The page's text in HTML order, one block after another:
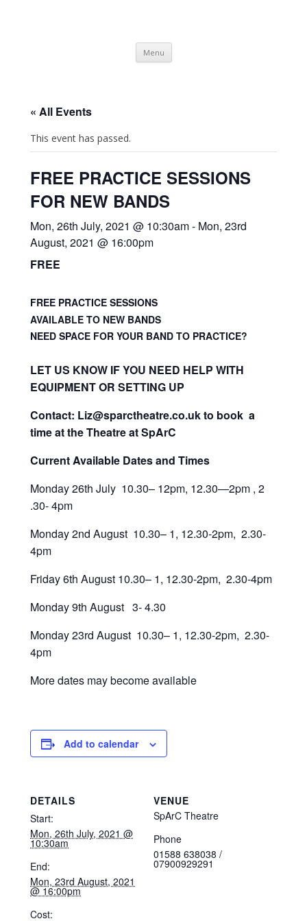
Menu Skip
content
« All Events
This event has passed.
FREE PRACTICE SESSIONS
FOR NEW BANDS
Mon, 26th July, 2021 @ 10:30am- Mon, 23rd
August, 2021 @ 16:00pm
FREE
FREE PRACTICE SESSIONS
AVAILABLE TO NEW BANDS
NEED SPACE FOR YOUR BAND TO PRACTICE?
LET US KNOW IF YOU NEED HELP WITH
EQUIPMENT OR SETTING UP
Contact: Liz@sparctheatre.co.uk to book a
time at the Theatre at SpArC
Current Available Dates and Times
Monday 26th July 10.30– 12pm, 12.30—2pm , 2
.30- 4pm
Monday 2nd August 10.30– 1, 12.30-2pm, 2.30-
4pm
Friday 6th August 10.30– 1, 12.30-2pm, 2.30-4pm
Monday 9th August 3- 4.30
Monday 23rd August 10.30– 1, 12.30-2pm, 2.30-
4pm
More dates may become available
Add to calendar
DETAILS
Start:
Mon, 26th July, 2021 @
10:30am
End:
Mon, 23rd August, 2021
@ 16:00pm
Cost:
VENUE
SpArC Theatre
Phone
01588 638038 /
07900929291